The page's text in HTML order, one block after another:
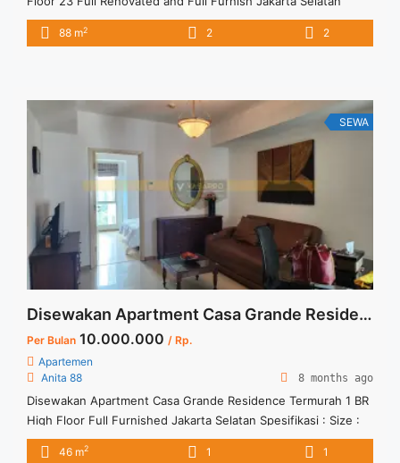
Spesifikasi : Apartment Casa Grande Tower Angelo Luas : 88
sqm Tipe : 2+1 BR Tower : Angelo Floor : 23 unit 01 Condition
Angelo Floor 23 Full Renovated and Full Furnish Jakarta
Selatan" class="read-more"
href="https://vasapro.com/property/disewakan-apartment-
casa-grande-21-br-tower-angelo-floor-23-full-renovated-
and-full-furnish-jakarta-selatan/" aria-label="Read more about
Disewakan Apartment Casa Grande 2+1 BR Tower Angelo
Floor 23 Full Renovated and Full Furnish Jakarta
Selatan">Read more</a>
88 m2 2 2
SEWA
Disewakan Apartment Casa Grande Residence Termurah 1 BR High Floor Full Furnished Jakarta Selatan
Per Bulan 10.000.000 / Rp.
Apartemen
Anita 88
8 months ago
Disewakan Apartment Casa Grande Residence Termurah 1 BR
High Floor Full Furnished Jakarta Selatan Spesifikasi : Size :
48 sqm Bedroom : 1 BR Tower : Mirage Floor : 20 unit 10
Condition : Full Furnish Harga Sewa : 10 jt/ bulan Minimal
46 m2 1 1